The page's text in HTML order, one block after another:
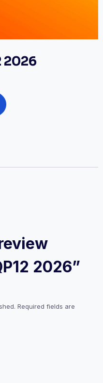
2026
2026”
Required fields are